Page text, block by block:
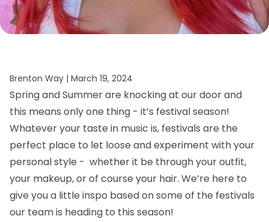
Brenton Way | March 19, 2024
Spring and Summer are knocking at our door and
this means only one thing - it’s festival season!
Whatever your taste in music is, festivals are the
perfect place to let loose and experiment with your
personal style - whether it be through your outfit,
your makeup, or of course your hair. We’re here to
give you a little inspo based on some of the festivals
our team is heading to this season!